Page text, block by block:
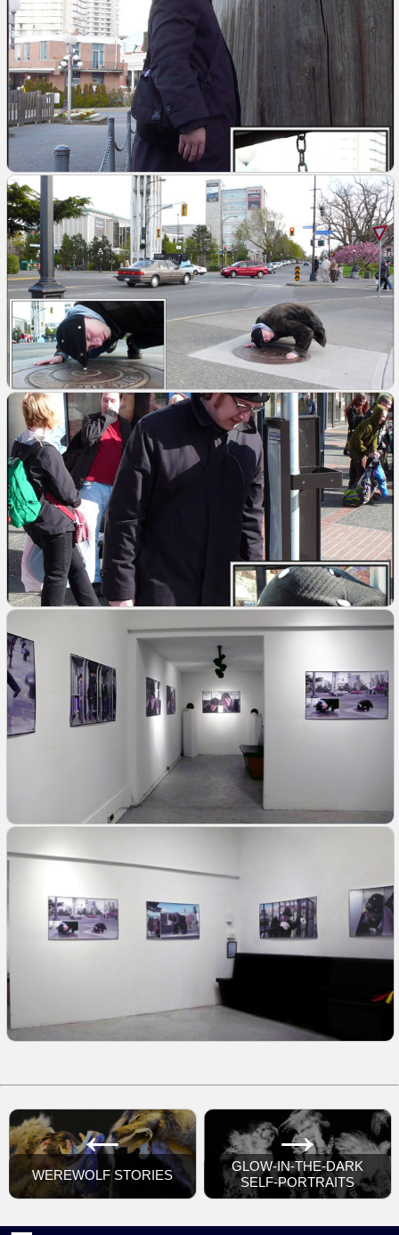
←
WEREWOLF STORIES
→
GLOW-IN-THE-DARK
SELF-PORTRAITS